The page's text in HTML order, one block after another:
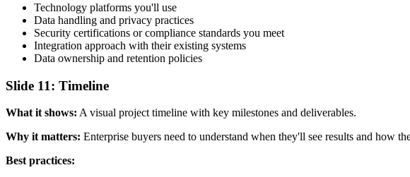
Technology platforms you'll use
Data handling and privacy practices
Security certifications or compliance standards you meet
Integration approach with their existing systems
Data ownership and retention policies
Slide 11: Timeline
What it shows: A visual project timeline with key milestones and deliverables.
Why it matters: Enterprise buyers need to understand when they'll see results and how
Best practices: